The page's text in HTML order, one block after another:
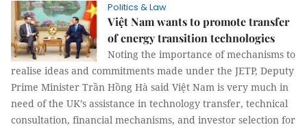
Politics & Law
Việt Nam wants to promote transfer
of energy transition technologies
Noting the importance of mechanisms to
realise ideas and commitments made under the JETP, Deputy
Prime Minister Trần Hồng Hà said Việt Nam is very much in
need of the UK’s assistance in technology transfer, technical
consultation, financial mechanisms, and investor selection for